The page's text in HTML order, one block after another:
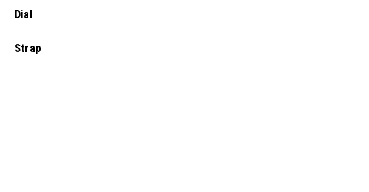
Dial
Strap